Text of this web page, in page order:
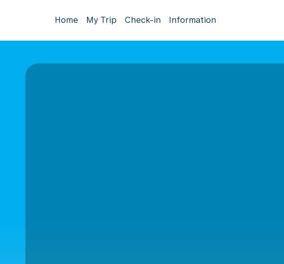
Home My Trip Check-in Information